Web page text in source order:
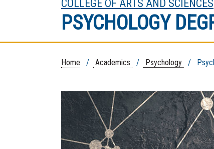
COLLEGE OF ARTS AND SCIENCES
PSYCHOLOGY
Home / Academics / Psychology /